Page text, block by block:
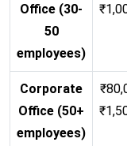
Office (30-
50
employees)
Corporate
Office (50+
employees)